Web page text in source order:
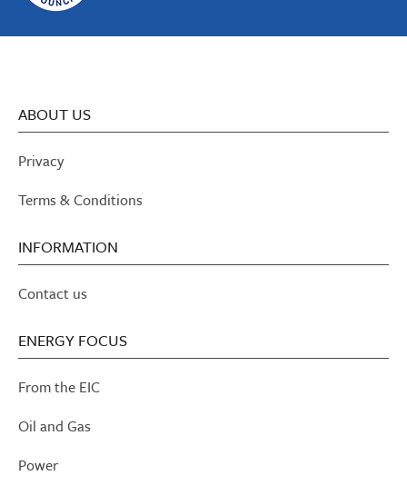
ABOUT US
Privacy
Terms & Conditions
INFORMATION
Contact us
ENERGY FOCUS
From the EIC
Oil and Gas
Power